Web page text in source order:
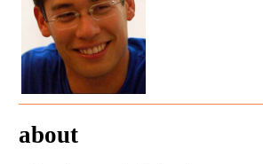
about